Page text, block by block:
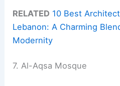
RELATED 10 Best
Lebanon: A Charming
Modernity
7. Al-Aqsa Mosque